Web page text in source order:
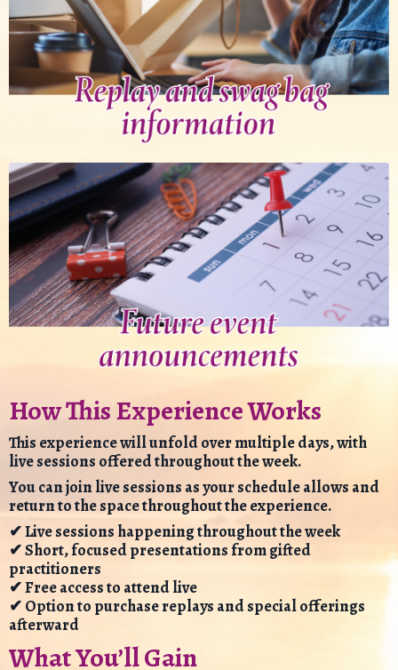
How This Experience Works
This experience will unfold over multiple days, with
live sessions offered throughout the week.
You can join live sessions as your schedule allows and
return to the space throughout the experience.
✔ Live sessions happening throughout the week
✔ Short, focused presentations from gifted
practitioners
✔ Free access to attend live
✔ Option to purchase replays and special offerings
afterward
What You’ll Gain